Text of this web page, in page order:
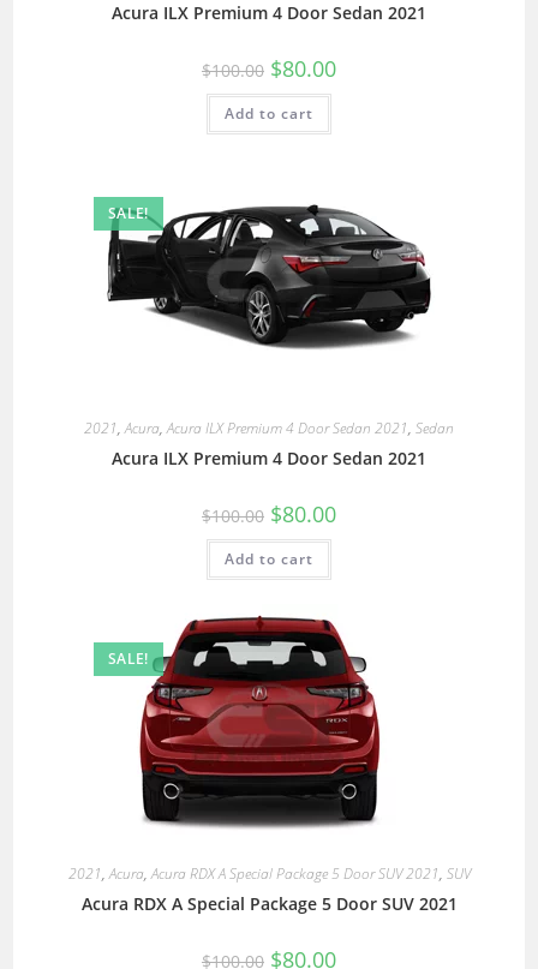
Acura ILX Premium 4 Door Sedan 2021
$100.00 $80.00
Add to cart
SALE!
2021,Acura,Acura ILX Premium 4 Door Sedan 2021, Sedan
Acura ILX Premium 4 Door Sedan 2021
$100.00 $80.00
Add to cart
SALE!
2021,Acura,Acura RDX A Special Package 5 Door SUV 2021, SUV
Acura RDX A Special Package 5 Door SUV 2021
$100.00 $80.00